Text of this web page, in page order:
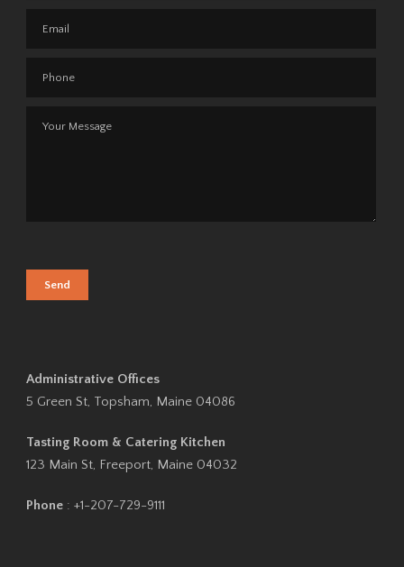
Administrative Offices
5 Green St, Topsham, Maine 04086
Tasting Room & Catering Kitchen
123 Main St, Freeport, Maine 04032
Phone : +1-207-729-9111